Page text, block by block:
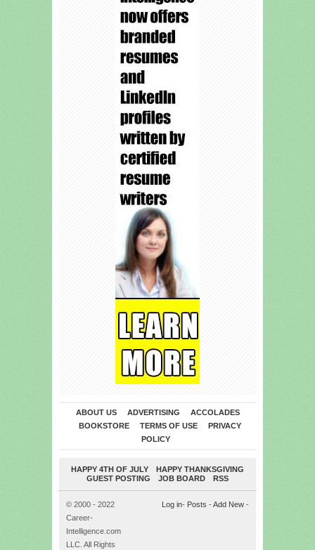
ABOUT US ADVERTISING
ACCOLADES
BOOKSTORE
TERMS OF USE
PRIVACY
POLICY
HAPPY 4TH OF JULY
HAPPY THANKSGIVING
GUEST POSTING
JOB BOARD RSS
© 2000 - 2022
Career-
Intelligence.com
LLC. All Rights
Log in- Posts - Add New -